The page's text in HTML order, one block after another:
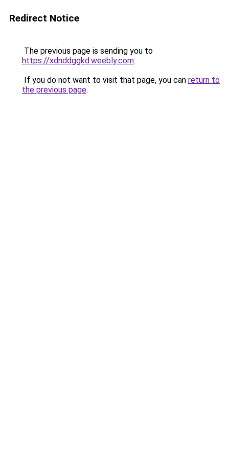
Redirect Notice
The previous page is sending you to
https://xdnddggkd.weebly.com.
If you do not want to visit that page, you can return to
the previous page.